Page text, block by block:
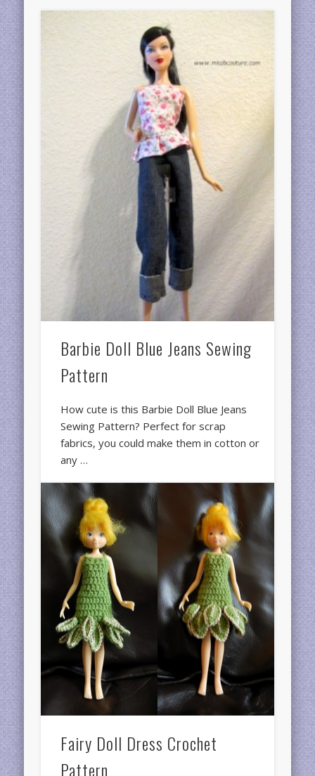
Barbie Doll Blue Jeans Sewing
Pattern
How cute is this Barbie Doll Blue Jeans
Sewing Pattern? Perfect for scrap
fabrics, you could make them in cotton or
any …
Fairy Doll Dress Crochet
Pattern